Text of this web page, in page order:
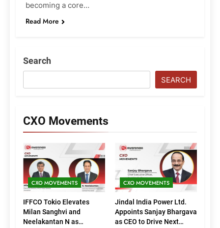
becoming a core…
Read More
Search
SEARCH
CXO Movements
CXO MOVEMENTS
IFFCO Tokio Elevates
Milan Sanghvi and
Neelakantan N as
CXO MOVEMENTS
Jindal India Power Ltd.
Appoints Sanjay Bhargava
as CEO to Drive Next